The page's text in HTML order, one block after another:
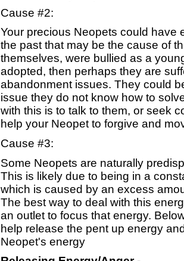
Cause #2:
Your precious Neopets could have
the past that may be the cause of
themselves, were bullied as a
adopted, then perhaps they are
abandonment issues. They could
issue they do not know how to
with this is to talk to them, or seek
help your Neopet to forgive and
Cause #3:
Some Neopets are naturally
This is likely due to being in a
which is caused by an excess
The best way to deal with this
an outlet to focus that energy.
help release the pent up energy
Neopet's energy